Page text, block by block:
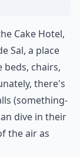
Cake Hotel,
Sal, a place
chairs,
there's
(something-
dive in their
the air as